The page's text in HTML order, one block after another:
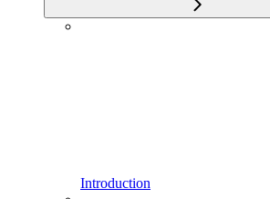
Introduction